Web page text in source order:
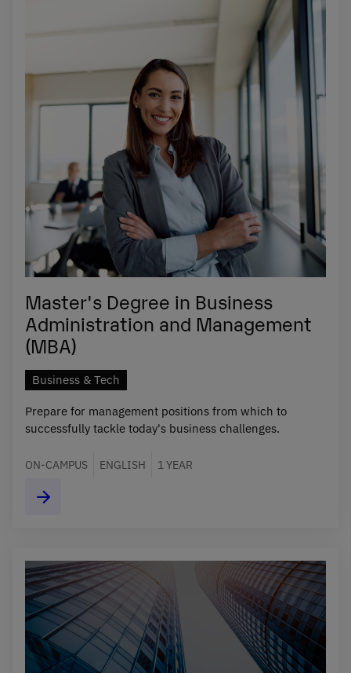
Master's Degree in Business
Administration and Management
(MBA)
Business & Tech
Prepare for management positions from which to
successfully tackle today's business challenges.
ON-CAMPUS ENGLISH 1 YEAR